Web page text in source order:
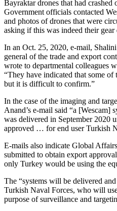
Bayraktar drones that had
Government officials contacted
and photos of drones that were
asking if this was indeed their gear
In an Oct. 25, 2020, e-mail,
general of the trade and export
wrote to departmental colleagues
“They have indicated that some of
but it is difficult to confirm.”
In the case of the imaging and
Anand’s e-mail said “a [Wescam]
was delivered in September 2020
approved … for end user Turkish
E-mails also indicate Global
submitted to obtain export
only Turkey would be using the
The “systems will be delivered
Turkish Naval Forces, who will
purpose of surveillance and